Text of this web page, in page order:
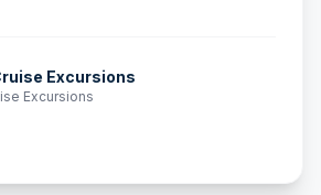
Excursions
Excursions